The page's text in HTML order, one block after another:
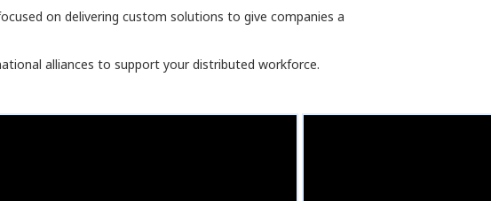
on delivering custom solutions to give companies a
alliances to support your distributed workforce.